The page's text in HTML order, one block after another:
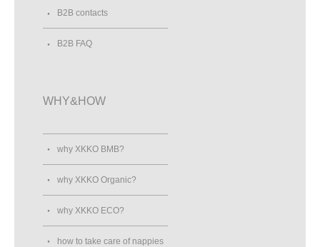
B2B contacts
B2B FAQ
WHY&HOW
why XKKO BMB?
why XKKO Organic?
why XKKO ECO?
how to take care of nappies